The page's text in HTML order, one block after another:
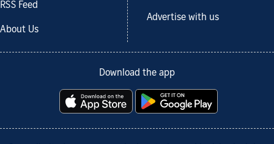
RSS Feed
About Us
Advertise with us
Download the app